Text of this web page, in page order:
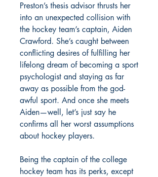
Preston’s thesis advisor thrusts her
into an unexpected collision with
the hockey team’s captain, Aiden
Crawford. She’s caught between
conflicting desires of fulfilling her
lifelong dream of becoming a sport
psychologist and staying as far
away as possible from the god-
awful sport. And once she meets
Aiden—well, let’s just say he
confirms all her worst assumptions
about hockey players.
Being the captain of the college
hockey team has its perks, except